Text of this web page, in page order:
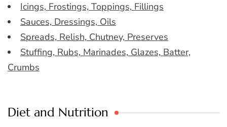
Icings, Frostings, Toppings, Fillings
Sauces, Dressings, Oils
Spreads, Relish, Chutney, Preserves
Stuffing, Rubs, Marinades, Glazes, Batter,
Crumbs
Diet and Nutrition